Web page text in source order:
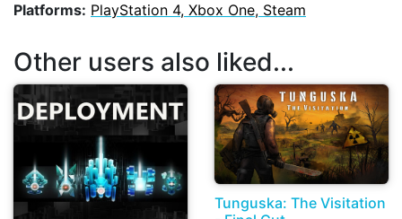
Platforms: PlayStation 4, Xbox One, Steam
Other users also liked...
Tunguska: The Visitation